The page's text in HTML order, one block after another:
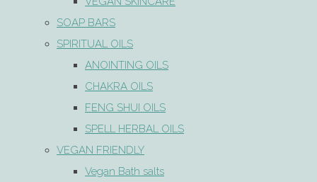
SOAP BARS
SPIRITUAL OILS
ANOINTING OILS
CHAKRA OILS
FENG SHUI OILS
SPELL HERBAL OILS
VEGAN FRIENDLY
Vegan Bath salts